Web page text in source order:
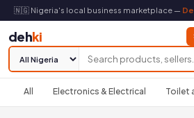
🇳🇬 Nigeria's local business marketplace —
dehki
All Electronics & Electrical Toilet